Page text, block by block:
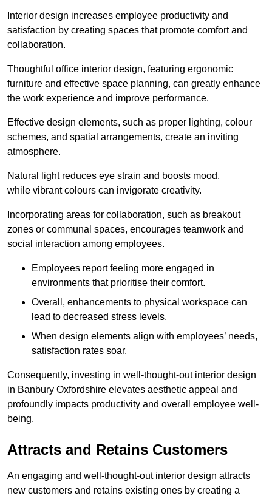
Interior design increases employee productivity and
satisfaction by creating spaces that promote comfort and
collaboration.
Thoughtful office interior design, featuring ergonomic
furniture and effective space planning, can greatly enhance
the work experience and improve performance.
Effective design elements, such as proper lighting, colour
schemes, and spatial arrangements, create an inviting
atmosphere.
Natural light reduces eye strain and boosts mood,
while vibrant colours can invigorate creativity.
Incorporating areas for collaboration, such as breakout
zones or communal spaces, encourages teamwork and
social interaction among employees.
Employees report feeling more engaged in
environments that prioritise their comfort.
Overall, enhancements to physical workspace can
lead to decreased stress levels.
When design elements align with employees’ needs,
satisfaction rates soar.
Consequently, investing in well-thought-out interior design
in Banbury Oxfordshire elevates aesthetic appeal and
profoundly impacts productivity and overall employee well-
being.
Attracts and Retains Customers
An engaging and well-thought-out interior design attracts
new customers and retains existing ones by creating a